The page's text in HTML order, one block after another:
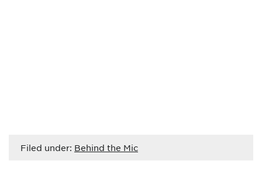
Filed under: Behind the Mic